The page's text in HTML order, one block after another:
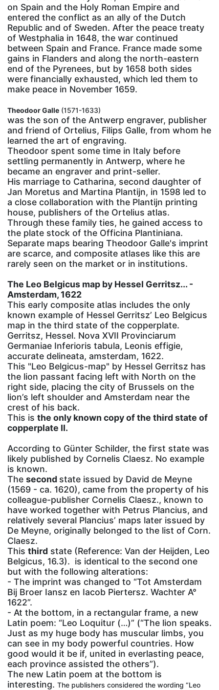
on Spain and the Holy Roman Empire and
entered the conflict as an ally of the Dutch
Republic and of Sweden. After the peace treaty
of Westphalia in 1648, the war continued
between Spain and France. France made some
gains in Flanders and along the north-eastern
end of the Pyrenees, but by 1658 both sides
were financially exhausted, which led them to
make peace in November 1659.
Theodoor Galle (1571-1633)
was the son of the Antwerp engraver, publisher
and friend of Ortelius, Filips Galle, from whom he
learned the art of engraving.
Theodoor spent some time in Italy before
settling permanently in Antwerp, where he
became an engraver and print-seller.
His marriage to Catharina, second daughter of
Jan Moretus and Martina Plantijn, in 1598 led to
a close collaboration with the Plantijn printing
house, publishers of the Ortelius atlas.
Through these family ties, he gained access to
the plate stock of the Officina Plantiniana.
Separate maps bearing Theodoor Galle's imprint
are scarce, and composite atlases like this are
rarely seen on the market or in institutions.
The Leo Belgicus map by Hessel Gerritsz... -
Amsterdam, 1622
This early composite atlas includes the only
known example of Hessel Gerritsz’ Leo Belgicus
map in the third state of the copperplate.
Gerritsz, Hessel. Nova XVII Provinciarum
Germaniae Inferioris tabula, Leonis effigie,
accurate delineata, amsterdam, 1622.
This "Leo Belgicus-map" by Hessel Gerritsz has
the lion passant facing left with North on the
right side, placing the city of Brussels on the
lion’s left shoulder and Amsterdam near the
crest of his back.
This is the only known copy of the third state of
copperplate II.
According to Günter Schilder, the first state was
likely published by Cornelis Claesz. No example
is known.
The second state issued by David de Meyne
(1569 - ca. 1620), came from the property of his
colleague-publisher Cornelis Claesz., known to
have worked together with Petrus Plancius, and
relatively several Plancius’ maps later issued by
De Meyne, originally belonged to the list of Corn.
Claesz.
This third state (Reference: Van der Heijden, Leo
Belgicus, 16.3). is identical to the second one
but with the following alterations:
- The imprint was changed to “Tot Amsterdam
Bij Broer Iansz en Iacob Piertersz. Wachter A°
1622”.
- At the bottom, in a rectangular frame, a new
Latin poem: “Leo Loquitur (…)” (“The lion speaks.
Just as my huge body has muscular limbs, you
can see in my body powerful countries. How
good would it be if, united in everlasting peace,
each province assisted the others”).
The new Latin poem at the bottom is
interesting. The publishers considered the wording “Leo